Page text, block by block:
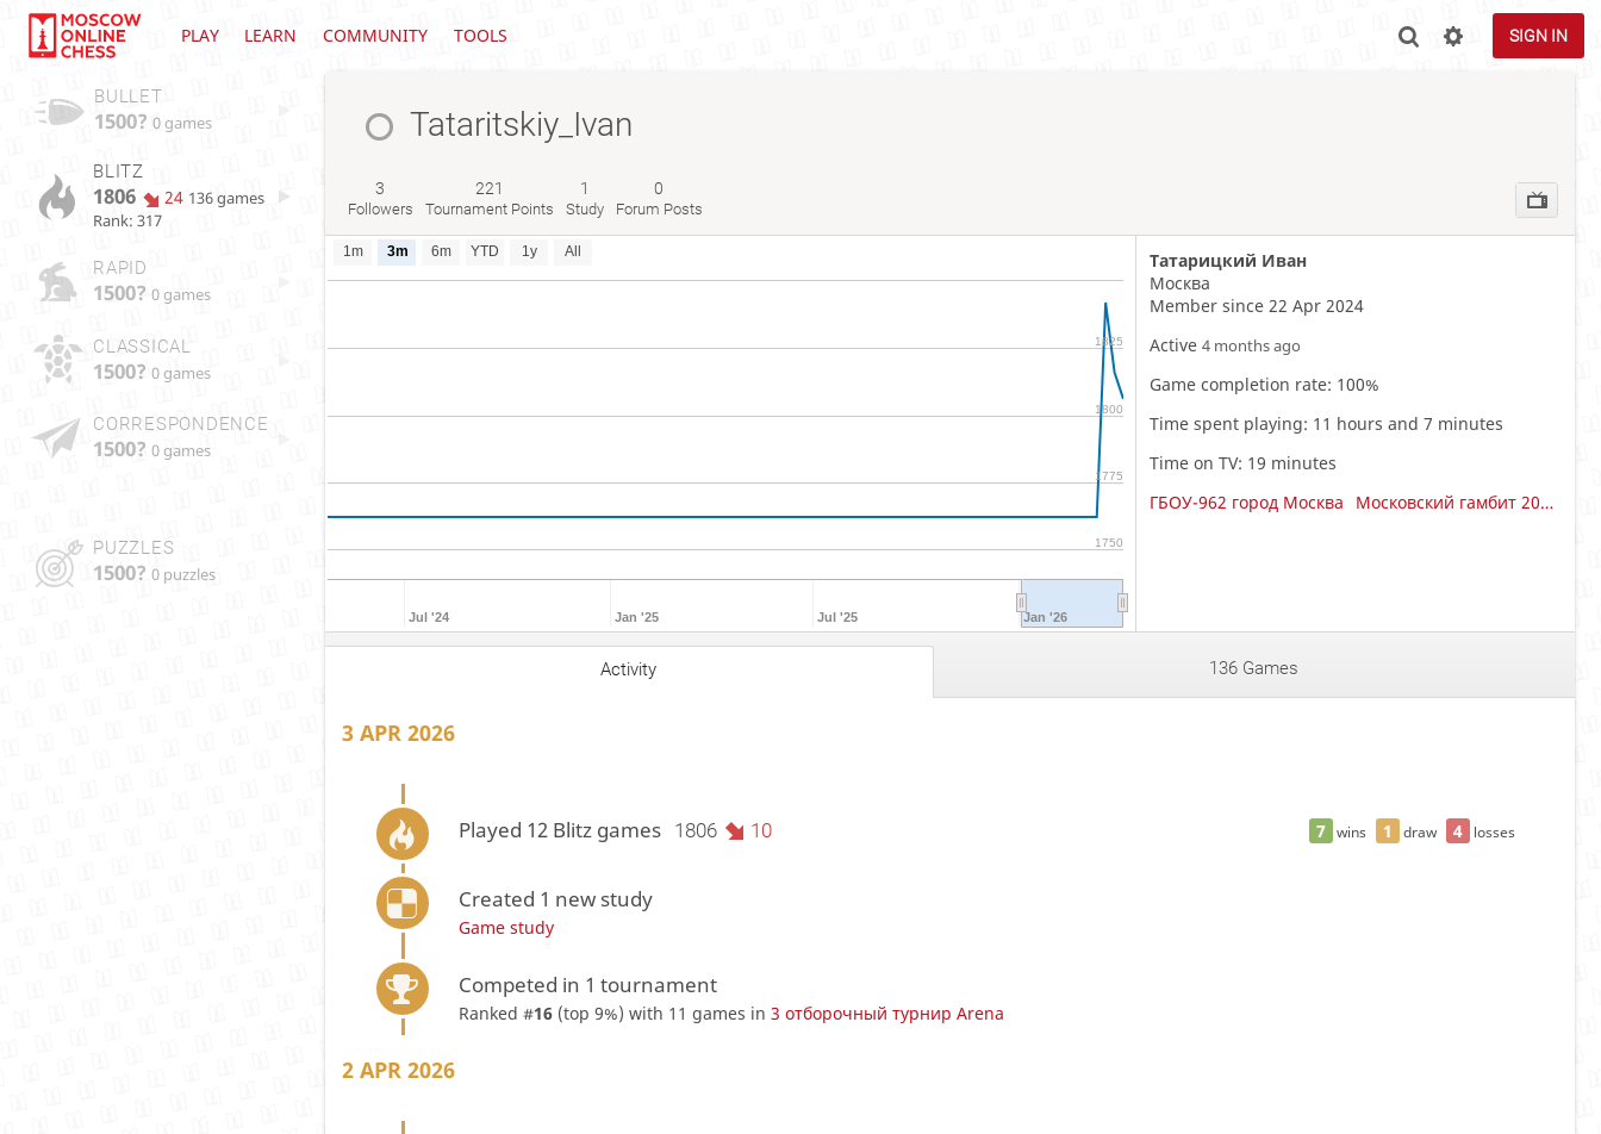
PLAY LEARN COMMUNITY TOOLS SIGN IN
BULLET
1500? 0 games
BLITZ
1806 24 136 games
Rank: 317
RAPID
1500? 0 games
CLASSICAL
1500? 0 games
CORRESPONDENCE
1500? 0 games
PUZZLES
1500? 0 puzzles
Tataritskiy_Ivan
3
Followers
221
Tournament Points
1
Study
0
Forum Posts
1m 3m 6m YTD 1y All
Jul '24 Jan '25 Jul '25 Jan '26
1750
1775
1800
1825
Татарицкий Иван
Москва
Member since 22 Apr 2024
Active 4 months ago
Game completion rate: 100%
Time spent playing: 11 hours and 7 minutes
Time on TV: 19 minutes
ГБОУ-962 город Москва
Московский гамбит 2015-2016 Мальчики
Activity 136 Games
3 APR 2026
7 wins 1 draw 4 losses
Played 12 Blitz games 1806 10
Created 1 new study
Game study
Competed in 1 tournament
Ranked #16(top 9%) with 11 games in 3 отборочный турнир Arena
2 APR 2026